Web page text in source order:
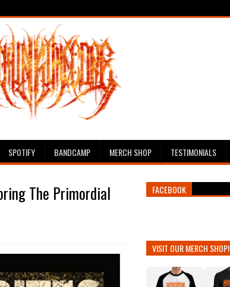
SPOTIFY BANDCAMP MERCH SHOP TESTIMONIALS
The Primordial
FACEBOOK
VISIT OUR MERCH SHOP!